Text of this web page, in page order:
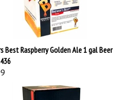
Best Raspberry Golden Ale 1 gal Beer